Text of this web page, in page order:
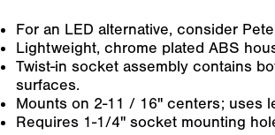
For an LED alternative, consider
Lightweight, chrome plated ABS
Twist-in socket assembly contains
surfaces.
Mounts on 2-11 / 16" centers; uses
Requires 1-1/4" socket mounting